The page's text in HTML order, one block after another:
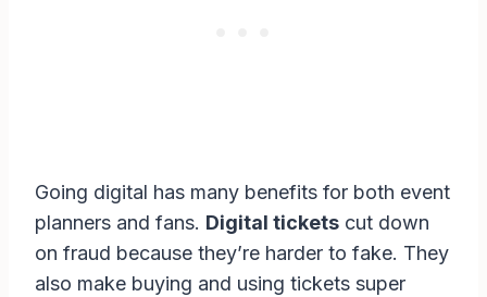
Going digital has many benefits for both event
planners and fans. Digital tickets cut down
on fraud because they’re harder to fake. They
also make buying and using tickets super